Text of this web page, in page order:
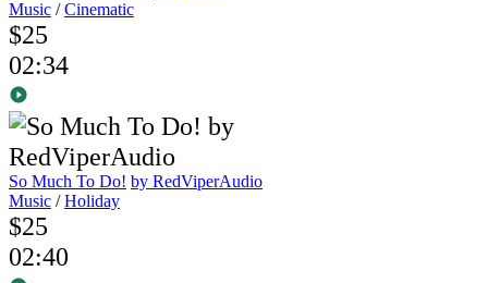
Music /Cinematic
$25
02:34
So Much To Do! by RedViperAudio
Music /Holiday
$25
02:40